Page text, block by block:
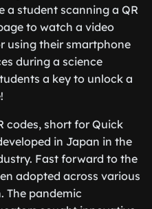
a student scanning a QR
to watch a video
using their smartphone
during a science
a key to unlock a
codes, short for Quick
in Japan in the
Fast forward to the
adopted across various
The pandemic